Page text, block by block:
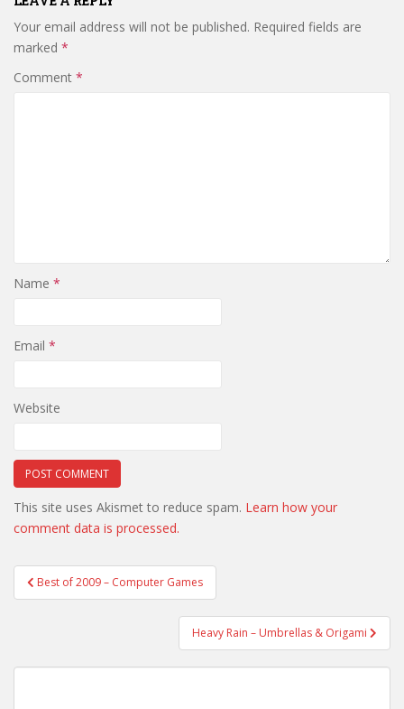
Your email address will not be published. Required fields are
marked *
Comment *
Name *
Email *
Website
This site uses Akismet to reduce spam. Learn how your
comment data is processed.
Post
navigation
Best of 2009 – Computer Games
Heavy Rain – Umbrellas & Origami